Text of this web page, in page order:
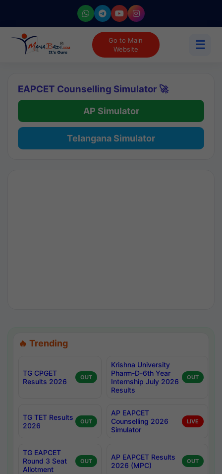
Go to Main
Website
☰
EAPCET Counselling Simulator 🚀
AP Simulator
Telangana Simulator
🔥 Trending
TG CPGET
Results 2026
OUT
Krishna University
Pharm-D-6th Year
Internship July 2026
Results
OUT
TG TET Results
2026
OUT
AP EAPCET
Counselling 2026
Simulator
LIVE
TG EAPCET
Round 3 Seat
Allotment
OUT
AP EAPCET Results
2026 (MPC)
OUT